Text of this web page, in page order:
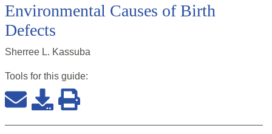
Environmental Causes of Birth
Defects
Sherree L. Kassuba
Tools for this guide: